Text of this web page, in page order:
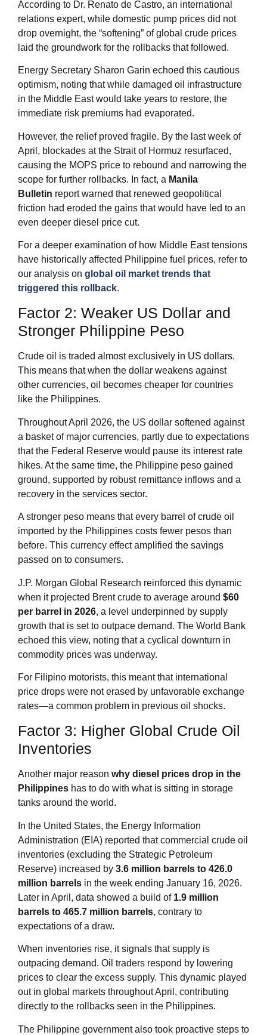
According to Dr. Renato de Castro, an international
relations expert, while domestic pump prices did not
drop overnight, the “softening” of global crude prices
laid the groundwork for the rollbacks that followed.
Energy Secretary Sharon Garin echoed this cautious
optimism, noting that while damaged oil infrastructure
in the Middle East would take years to restore, the
immediate risk premiums had evaporated.
However, the relief proved fragile. By the last week of
April, blockades at the Strait of Hormuz resurfaced,
causing the MOPS price to rebound and narrowing the
scope for further rollbacks. In fact, a Manila
Bulletin report warned that renewed geopolitical
friction had eroded the gains that would have led to an
even deeper diesel price cut.
For a deeper examination of how Middle East tensions
have historically affected Philippine fuel prices, refer to
our analysis on global oil market trends that
triggered this rollback.
Factor 2: Weaker US Dollar and
Stronger Philippine Peso
Crude oil is traded almost exclusively in US dollars.
This means that when the dollar weakens against
other currencies, oil becomes cheaper for countries
like the Philippines.
Throughout April 2026, the US dollar softened against
a basket of major currencies, partly due to expectations
that the Federal Reserve would pause its interest rate
hikes. At the same time, the Philippine peso gained
ground, supported by robust remittance inflows and a
recovery in the services sector.
A stronger peso means that every barrel of crude oil
imported by the Philippines costs fewer pesos than
before. This currency effect amplified the savings
passed on to consumers.
J.P. Morgan Global Research reinforced this dynamic
when it projected Brent crude to average around $60
per barrel in 2026, a level underpinned by supply
growth that is set to outpace demand. The World Bank
echoed this view, noting that a cyclical downturn in
commodity prices was underway.
For Filipino motorists, this meant that international
price drops were not erased by unfavorable exchange
rates—a common problem in previous oil shocks.
Factor 3: Higher Global Crude Oil
Inventories
Another major reason why diesel prices drop in the
Philippines has to do with what is sitting in storage
tanks around the world.
In the United States, the Energy Information
Administration (EIA) reported that commercial crude oil
inventories (excluding the Strategic Petroleum
Reserve) increased by 3.6 million barrels to 426.0
million barrels in the week ending January 16, 2026.
Later in April, data showed a build of 1.9 million
barrels to 465.7 million barrels, contrary to
expectations of a draw.
When inventories rise, it signals that supply is
outpacing demand. Oil traders respond by lowering
prices to clear the excess supply. This dynamic played
out in global markets throughout April, contributing
directly to the rollbacks seen in the Philippines.
The Philippine government also took proactive steps to